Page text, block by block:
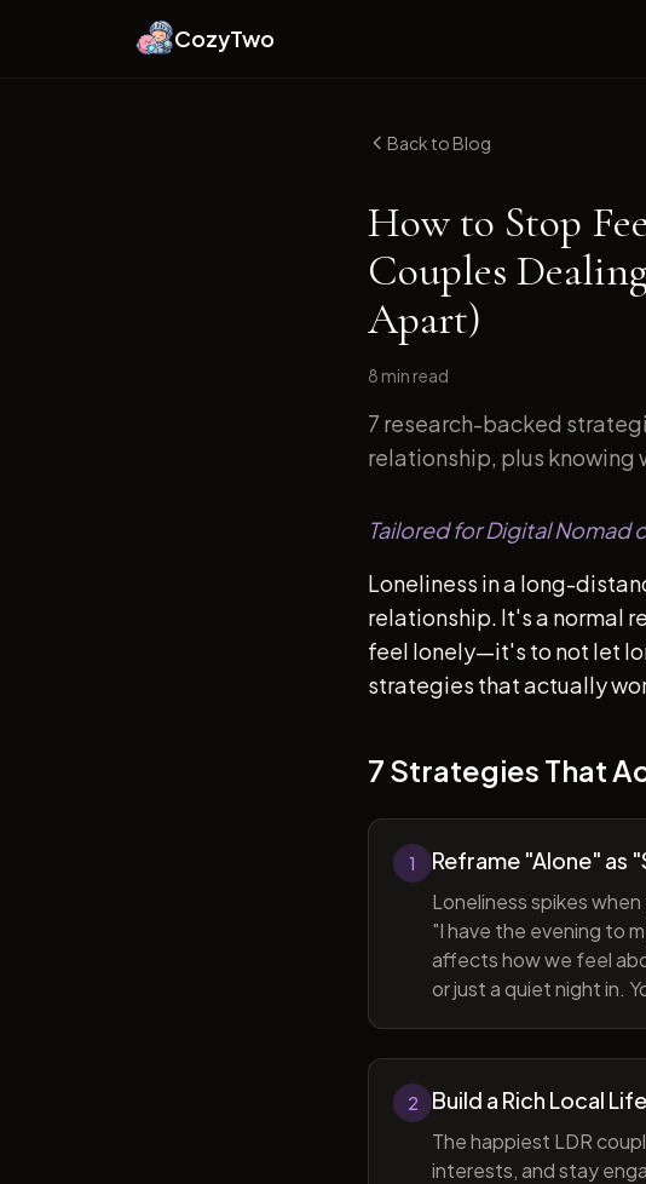
CozyTwo
Back to Blog
How to Stop
Couples
Apart)
8 min read
7 research-backed
relationship, plus knowing
Tailored for Digital Nomad
Loneliness in a long-
relationship. It's a normal
feel lonely—it's to not let
strategies that actually
7 Strategies That
1 Reframe "Alone" as
Loneliness spikes
"I have the evening to
affects how we feel
or just a quiet night in.
2 Build a Rich Local Life
The happiest LDR
interests, and stay